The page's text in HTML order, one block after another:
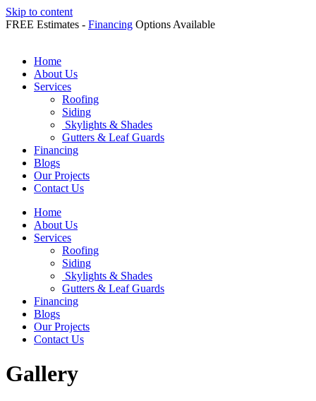
Skip to content
FREE Estimates - Financing Options Available
Home
About Us
Services
Roofing
Siding
Skylights & Shades
Gutters & Leaf Guards
Financing
Blogs
Our Projects
Contact Us
Home
About Us
Services
Roofing
Siding
Skylights & Shades
Gutters & Leaf Guards
Financing
Blogs
Our Projects
Contact Us
Gallery